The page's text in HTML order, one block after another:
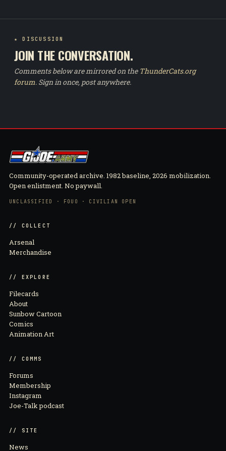
★ DISCUSSION
JOIN THE CONVERSATION.
Comments below are mirrored on the ThunderCats.org
forum. Sign in once, post anywhere.
Community-operated archive. 1982 baseline, 2026 mobilization.
Open enlistment. No paywall.
UNCLASSIFIED · FOUO · CIVILIAN OPEN
// COLLECT
Arsenal
Merchandise
// EXPLORE
Filecards
About
Sunbow Cartoon
Comics
Animation Art
// COMMS
Forums
Membership
Instagram
Joe-Talk podcast
// SITE
News